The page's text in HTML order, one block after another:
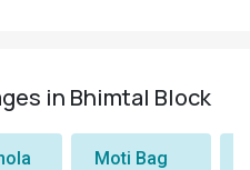
in Bhimtal Block
Moti Bag